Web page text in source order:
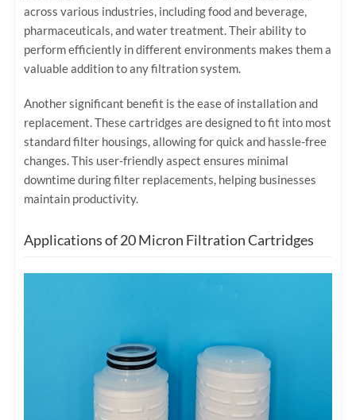
across various industries, including food and beverage,
pharmaceuticals, and water treatment. Their ability to
perform efficiently in different environments makes them a
valuable addition to any filtration system.
Another significant benefit is the ease of installation and
replacement. These cartridges are designed to fit into most
standard filter housings, allowing for quick and hassle-free
changes. This user-friendly aspect ensures minimal
downtime during filter replacements, helping businesses
maintain productivity.
Applications of 20 Micron Filtration Cartridges